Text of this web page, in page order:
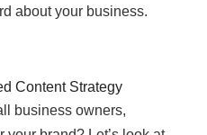
about your business.
Content Strategy
business owners,